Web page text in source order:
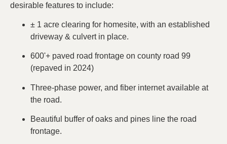
desirable features to include:
± 1 acre clearing for homesite, with an established
driveway & culvert in place.
600'+ paved road frontage on county road 99
(repaved in 2024)
Three-phase power, and fiber internet available at
the road.
Beautiful buffer of oaks and pines line the road
frontage.